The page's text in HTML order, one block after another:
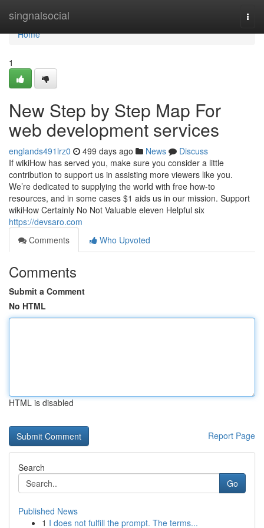
singnalsocial
Home
Home
1
New Step by Step Map For
web development services
englands491lrz0 499 days ago News
Discuss
If wikiHow has served you, make sure you consider a little
contribution to support us in assisting more viewers like you.
We’re dedicated to supplying the world with free how-to
resources, and in some cases $1 aids us in our mission. Support
wikiHow Certainly No Not Valuable eleven Helpful six
https://devsaro.com
Comments
Who Upvoted
Comments
Submit a Comment
No HTML
HTML is disabled
Report Page
Search
Go
Published News
1 I does not fulfill the prompt. The terms...